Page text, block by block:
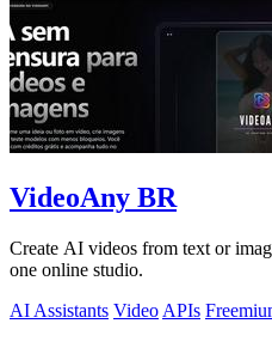
VideoAny BR
Create AI videos from text or
one online studio.
AI Assistants Video APIs